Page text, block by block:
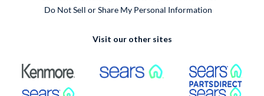
Do Not Sell or Share My Personal Information
Visit our other sites
External Link External Link
External Link